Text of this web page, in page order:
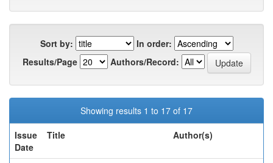
Sort by:
In order:
Results/Page
Authors/Record:
Showing results 1 to 17 of 17
Issue
Date
Title Author(s)